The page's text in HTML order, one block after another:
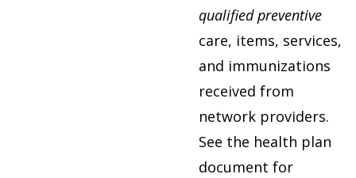
qualified preventive
care, items, services,
and immunizations
received from
network providers.
See the health plan
document for